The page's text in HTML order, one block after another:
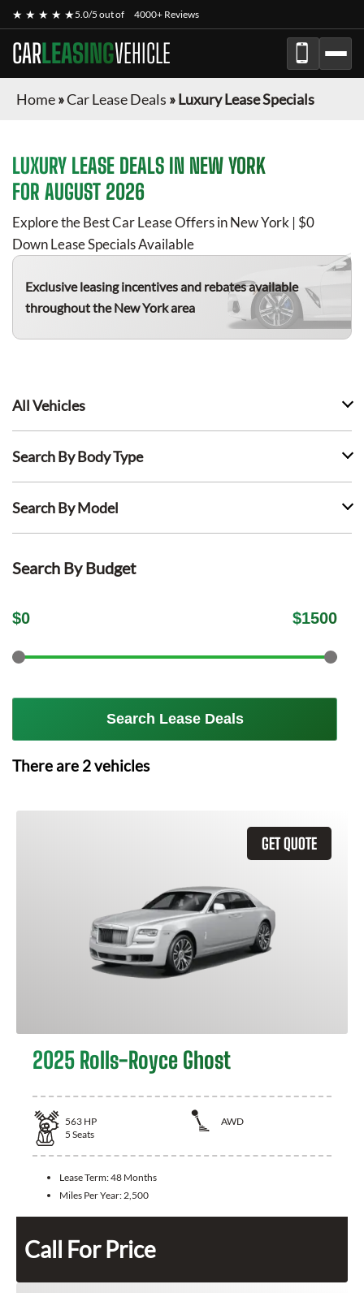
★ ★ ★ ★ ★5.0/5 out of 4000+ Reviews
CARLEASINGVEHICLE
Home»Car Lease Deals »Luxury Lease Specials
LUXURY LEASE DEALS IN NEW YORK
FOR AUGUST 2026
Explore the Best Car Lease Offers in New York | $0
Down Lease Specials Available
Exclusive leasing incentives and rebates available
throughout the New York area
All Vehicles
Search By Body Type
Search By Model
Search By Budget
$0 $1500
Search Lease Deals
There are 2vehicles
GET QUOTE
2025 Rolls-Royce Ghost
563 HP
AWD
5 Seats
Lease Term:48 Months
Miles Per Year: 2,500
Call For Price